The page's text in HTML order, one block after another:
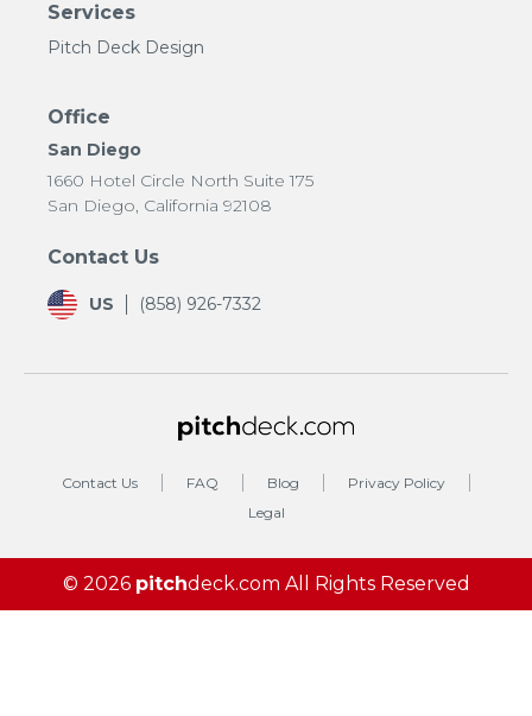
Services
Pitch Deck Design
Office
San Diego
1660 Hotel Circle North Suite 175
San Diego, California 92108
Contact Us
US (858) 926-7332
Contact Us FAQ Blog
Privacy Policy
Legal
© 2026 pitchdeck.com All Rights Reserved